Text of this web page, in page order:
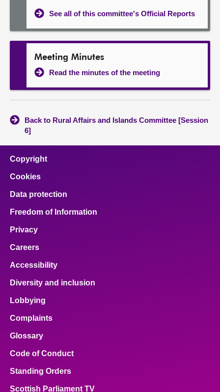
See all of this committee's Official Reports
Meeting Minutes
Read the minutes of the meeting
Back to Rural Affairs and Islands Committee [Session
6]
Copyright
Cookies
Data protection
Freedom of Information
Privacy
Careers
Accessibility
Diversity and inclusion
Lobbying
Complaints
Glossary
Code of Conduct
Standing Orders
Scottish Parliament TV